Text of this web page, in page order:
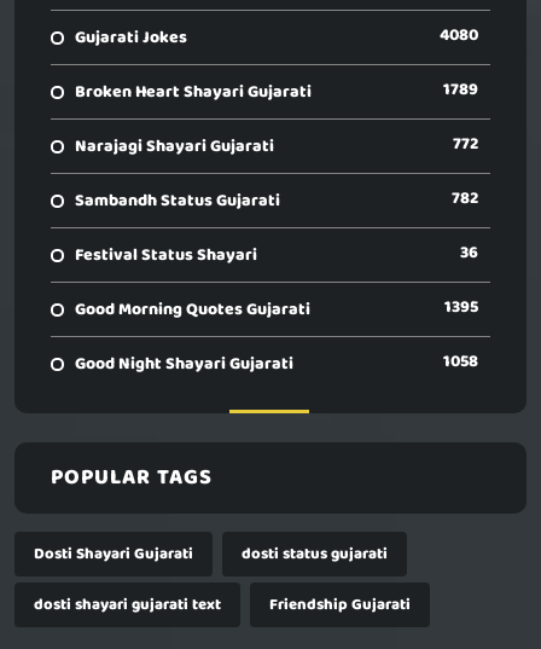
Gujarati Jokes 4080
Broken Heart Shayari Gujarati 1789
Narajagi Shayari Gujarati 772
Sambandh Status Gujarati 782
Festival Status Shayari 36
Good Morning Quotes Gujarati 1395
Good Night Shayari Gujarati 1058
POPULAR TAGS
Dosti Shayari Gujarati
dosti status gujarati
dosti shayari gujarati text
Friendship Gujarati